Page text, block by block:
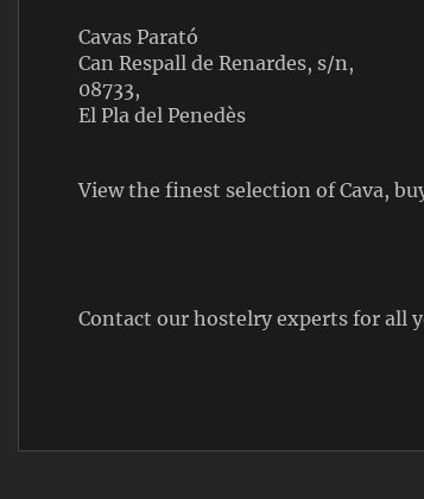
Cavas Parató
Can Respall de Renardes, s/n,
08733,
El Pla del Penedès
View the finest selection of Cava,
Contact our hostelry experts for all